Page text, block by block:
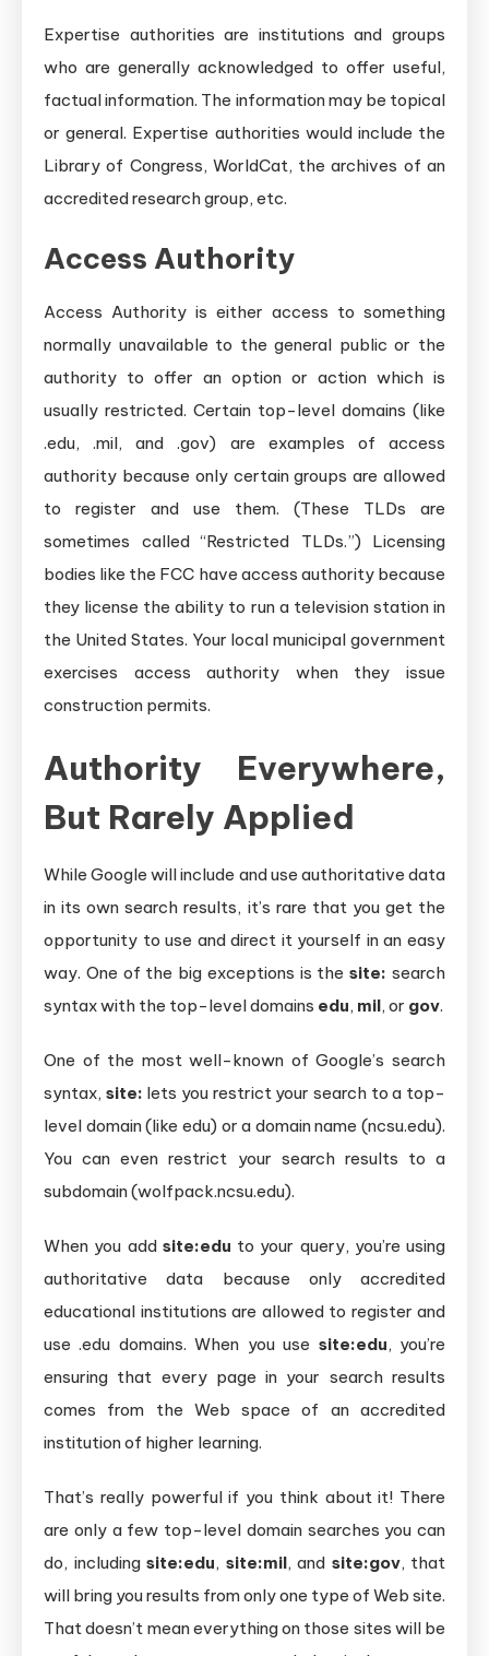
Expertise authorities are institutions and groups
who are generally acknowledged to offer useful,
factual information. The information may be topical
or general. Expertise authorities would include the
Library of Congress, WorldCat, the archives of an
accredited research group, etc.
Access Authority
Access Authority is either access to something
normally unavailable to the general public or the
authority to offer an option or action which is
usually restricted. Certain top-level domains (like
.edu, .mil, and .gov) are examples of access
authority because only certain groups are allowed
to register and use them. (These TLDs are
sometimes called “Restricted TLDs.”) Licensing
bodies like the FCC have access authority because
they license the ability to run a television station in
the United States. Your local municipal government
exercises access authority when they issue
construction permits.
Authority Everywhere,
But Rarely Applied
While Google will include and use authoritative data
in its own search results, it’s rare that you get the
opportunity to use and direct it yourself in an easy
way. One of the big exceptions is thesite: search
syntax with the top-level domains edu, mil, or gov.
One of the most well-known of Google’s search
syntax, site: lets you restrict your search to a top-
level domain (like edu) or a domain name (ncsu.edu).
You can even restrict your search results to a
subdomain (wolfpack.ncsu.edu).
When you add site:edu to your query, you’re using
authoritative data because only accredited
educational institutions are allowed to register and
use .edu domains. When you use site:edu, you’re
ensuring that every page in your search results
comes from the Web space of an accredited
institution of higher learning.
That’s really powerful if you think about it! There
are only a few top-level domain searches you can
do, including site:edu, site:mil, and site:gov, that
will bring you results from only one type of Web site.
That doesn’t mean everything on those sites will be